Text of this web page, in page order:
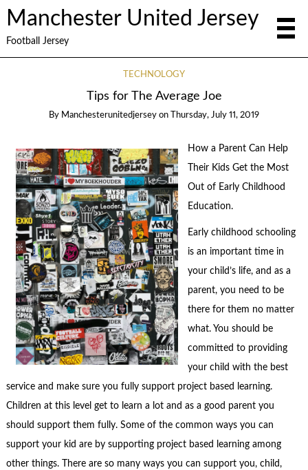
Manchester United Jersey
Football Jersey
TECHNOLOGY
Tips for The Average Joe
By Manchesterunitedjersey on Thursday, July 11, 2019
How a Parent Can Help
Their Kids Get the Most
Out of Early Childhood
Education.
Early childhood schooling
is an important time in
your child’s life, and as a
parent, you need to be
there for them no matter
what. You should be
committed to providing
your child with the best
service and make sure you fully support project based learning.
Children at this level get to learn a lot and as a good parent you
should support them fully. Some of the common ways you can
support your kid are by supporting project based learning among
other things. There are so many ways you can support you, child,